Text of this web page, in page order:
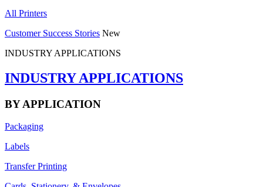
All Printers
Customer Success Stories New
INDUSTRY APPLICATIONS
INDUSTRY APPLICATIONS
BY APPLICATION
Packaging
Labels
Transfer Printing